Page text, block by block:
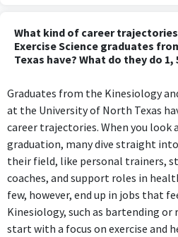
What kind of career
Exercise Science graduates
Texas have? What do they do 1,
Graduates from the Kinesiology
at the University of North Texas
career trajectories. When you
graduation, many dive straight
their field, like personal trainers,
coaches, and support roles in
few, however, end up in jobs that
Kinesiology, such as bartending
start with a focus on exercise and